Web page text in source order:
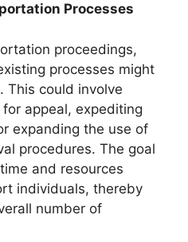
Processes
proceedings,
processes might
This could involve
appeal, expediting
expanding the use of
procedures. The goal
and resources
individuals, thereby
number of